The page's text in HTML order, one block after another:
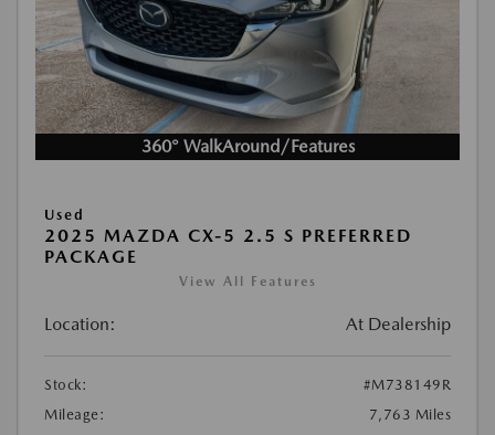
360° WalkAround/Features
Used
2025 MAZDA CX-5 2.5 S PREFERRED
PACKAGE
View All Features
Location: At Dealership
Stock:
#M738149R
Mileage:
7,763 Miles